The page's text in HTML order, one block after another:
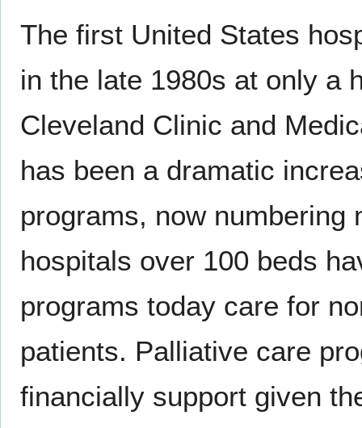
The first United States
in the late 1980s at only a
Cleveland Clinic and
has been a dramatic
programs, now numbering
hospitals over 100 beds
programs today care for
patients. Palliative care
financially support given